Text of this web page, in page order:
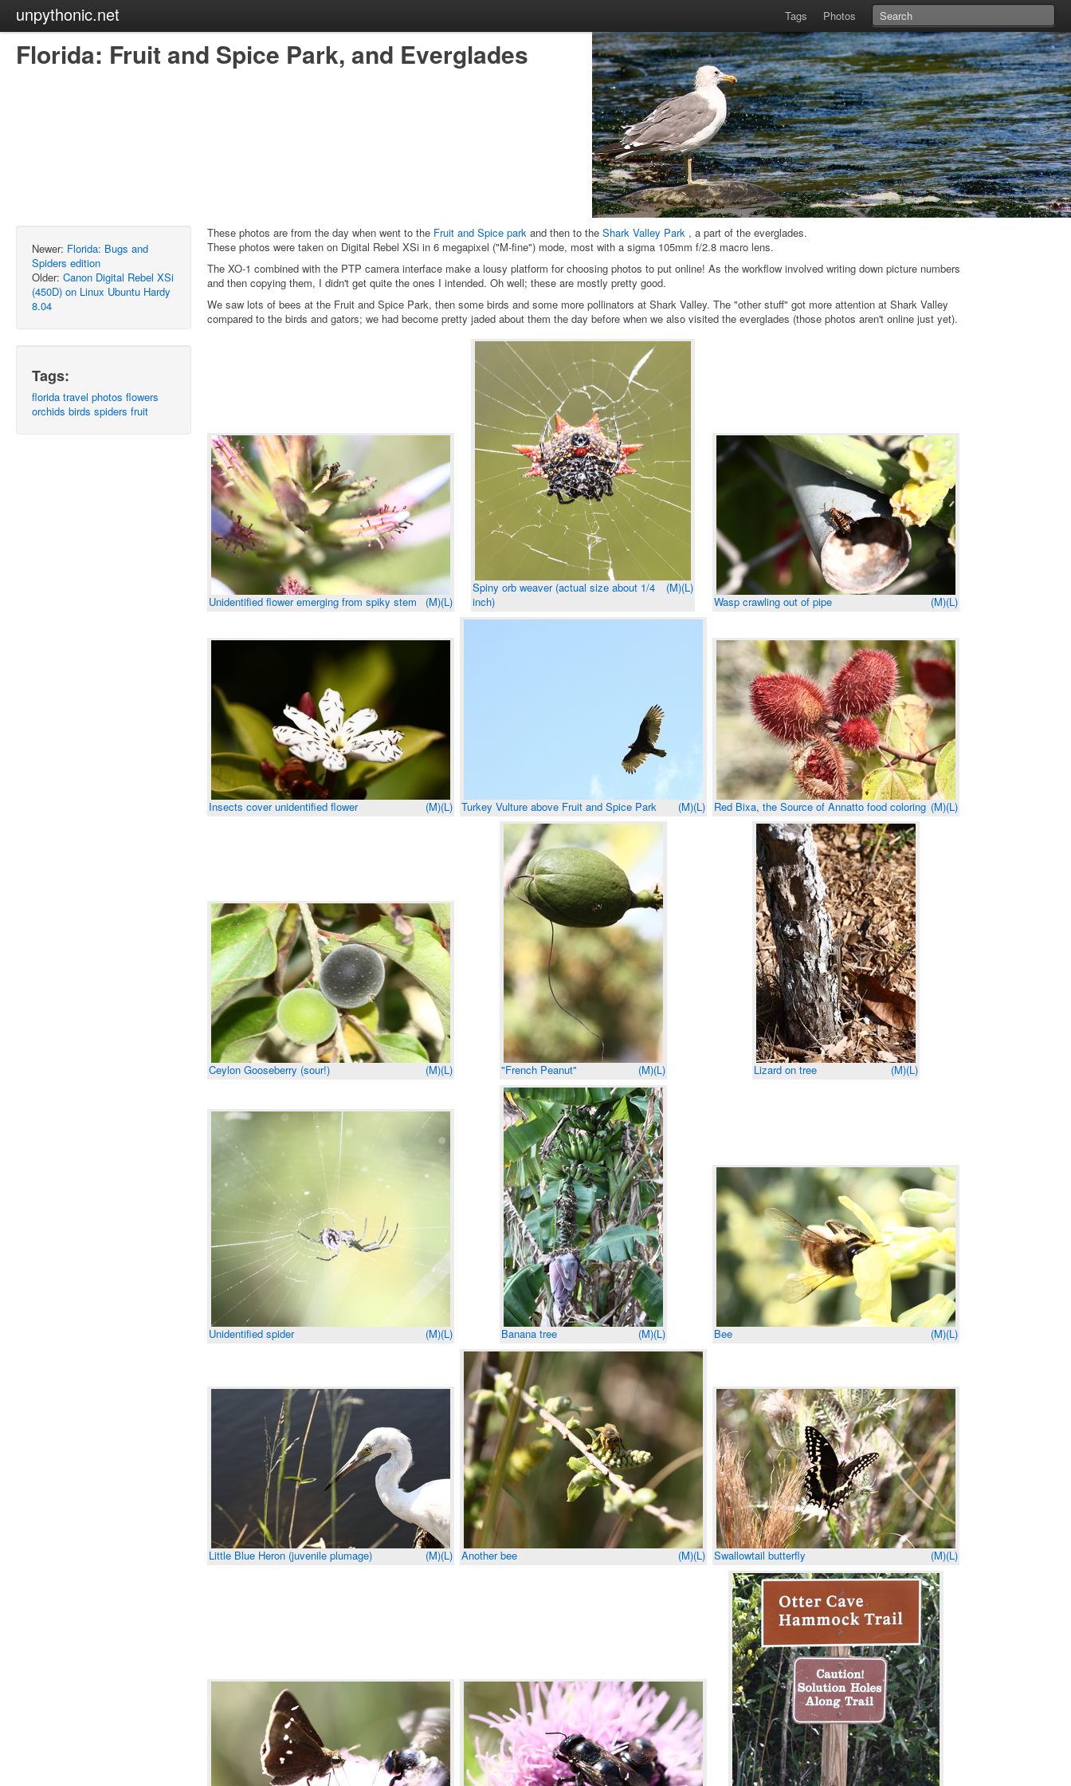
unpythonic.net Tags Photos
Florida: Fruit and Spice Park, and Everglades
Newer: Florida: Bugs and
Spiders edition
Older: Canon Digital Rebel XSi
(450D) on Linux Ubuntu Hardy
8.04
Tags:
florida travel photos flowers
orchids birds spiders fruit
These photos are from the day when went to the Fruit and Spice park and then to the Shark Valley Park , a part of the everglades.
These photos were taken on Digital Rebel XSi in 6 megapixel ("M-fine") mode, most with a sigma 105mm f/2.8 macro lens.
The XO-1 combined with the PTP camera interface make a lousy platform for choosing photos to put online! As the workflow involved writing down picture numbers
and then copying them, I didn't get quite the ones I intended. Oh well; these are mostly pretty good.
We saw lots of bees at the Fruit and Spice Park, then some birds and some more pollinators at Shark Valley. The "other stuff" got more attention at Shark Valley
compared to the birds and gators; we had become pretty jaded about them the day before when we also visited the everglades (those photos aren't online just yet).
(M)(L)
Unidentified flower emerging from spiky stem
(M)(L)
Spiny orb weaver (actual size about 1/4
inch)
(M)(L)
Wasp crawling out of pipe
(M)(L)
Insects cover unidentified flower (M)(L)
Turkey Vulture above Fruit and Spice Park (M)(L)
Red Bixa, the Source of Annatto food coloring
(M)(L)
Ceylon Gooseberry (sour!) (M)(L)
"French Peanut" (M)(L)
Lizard on tree
(M)(L)
Unidentified spider (M)(L)
Banana tree (M)(L)
Bee
(M)(L)
Little Blue Heron (juvenile plumage) (M)(L)
Another bee (M)(L)
Swallowtail butterfly